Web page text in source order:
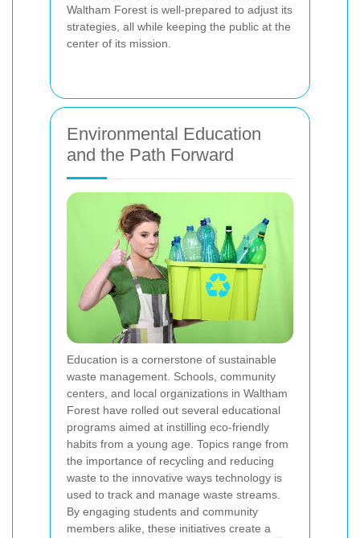
Waltham Forest is well-prepared to adjust its
strategies, all while keeping the public at the
center of its mission.
Environmental Education
and the Path Forward
Education is a cornerstone of sustainable
waste management. Schools, community
centers, and local organizations in Waltham
Forest have rolled out several educational
programs aimed at instilling eco-friendly
habits from a young age. Topics range from
the importance of recycling and reducing
waste to the innovative ways technology is
used to track and manage waste streams.
By engaging students and community
members alike, these initiatives create a